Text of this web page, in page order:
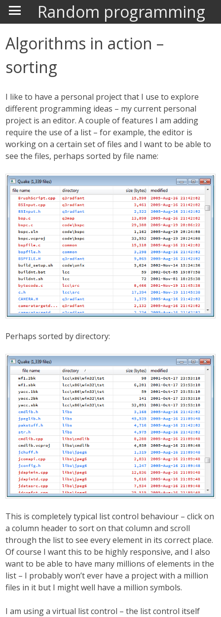
Random programming
Algorithms in action –
sorting
I like to have a personal project that I use to explore
different programming ideas – my current personal
project is an editor. A couple of features I am adding
require the use of a list – for example, the editor is
working on a certain set of files and I want to be able to
see the files, perhaps sorted by file name:
Perhaps sorted by directory:
This is completely typical list control behaviour – click on
a column header to sort on that column and scroll
through the list to see every element in its correct place.
Of course I want this to be highly responsive, and I also
want to be able to have many millions of elements in the
list – I probably won’t ever have a project with a million
files in it but I might well have a million symbols.
I am using a virtual list control – the list control itself